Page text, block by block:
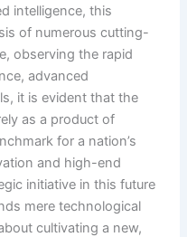
intelligence, this
of numerous cutting-
observing the rapid
advanced
it is evident that the
as a product of
for a nation’s
and high-end
initiative in this future
mere technological
cultivating a new,